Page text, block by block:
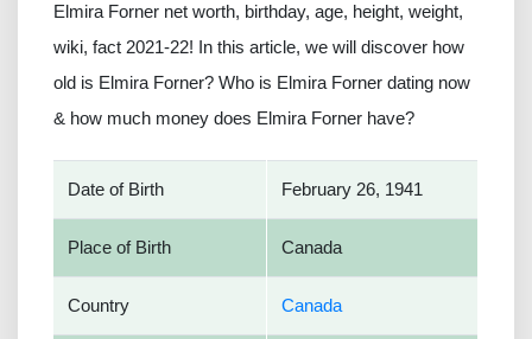
Elmira Forner net worth, birthday, age, height, weight,
wiki, fact 2021-22! In this article, we will discover how
old is Elmira Forner? Who is Elmira Forner dating now
& how much money does Elmira Forner have?
Date of Birth February 26, 1941
Place of Birth Canada
Country Canada